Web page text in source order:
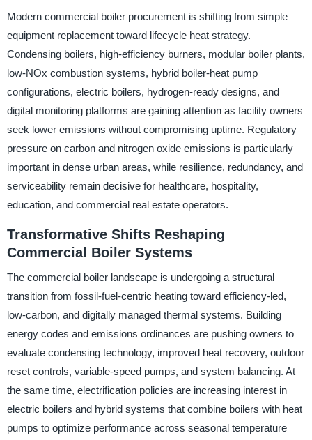
Modern commercial boiler procurement is shifting from simple
equipment replacement toward lifecycle heat strategy.
Condensing boilers, high-efficiency burners, modular boiler plants,
low-NOx combustion systems, hybrid boiler-heat pump
configurations, electric boilers, hydrogen-ready designs, and
digital monitoring platforms are gaining attention as facility owners
seek lower emissions without compromising uptime. Regulatory
pressure on carbon and nitrogen oxide emissions is particularly
important in dense urban areas, while resilience, redundancy, and
serviceability remain decisive for healthcare, hospitality,
education, and commercial real estate operators.
Transformative Shifts Reshaping
Commercial Boiler Systems
The commercial boiler landscape is undergoing a structural
transition from fossil-fuel-centric heating toward efficiency-led,
low-carbon, and digitally managed thermal systems. Building
energy codes and emissions ordinances are pushing owners to
evaluate condensing technology, improved heat recovery, outdoor
reset controls, variable-speed pumps, and system balancing. At
the same time, electrification policies are increasing interest in
electric boilers and hybrid systems that combine boilers with heat
pumps to optimize performance across seasonal temperature